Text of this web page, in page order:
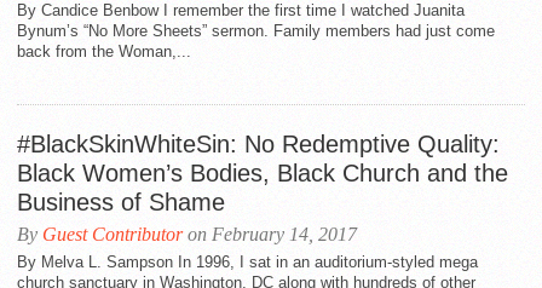
By Candice Benbow I remember the first time I watched Juanita
Bynum’s “No More Sheets” sermon. Family members had just come
back from the Woman,...
#BlackSkinWhiteSin: No Redemptive Quality:
Black Women’s Bodies, Black Church and the
Business of Shame
By Guest Contributoron February 14, 2017
By Melva L. Sampson In 1996, I sat in an auditorium-styled mega
church sanctuary in Washington, DC along with hundreds of other